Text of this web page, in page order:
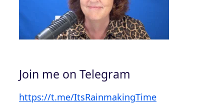
Join me on Telegram
https://t.me/ItsRainmakingTime